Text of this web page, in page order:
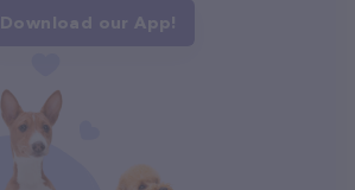
Download our App!